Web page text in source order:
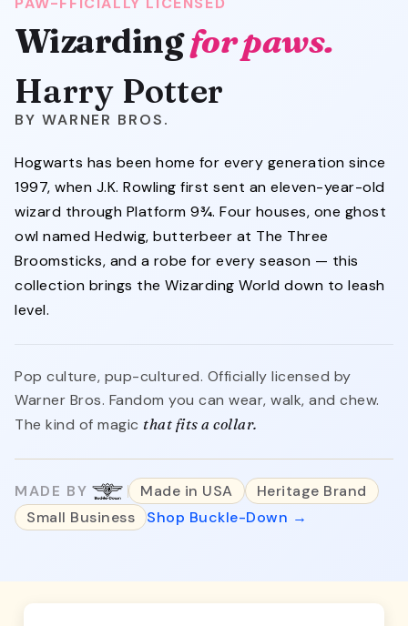
Wizardingfor paws.
Harry Potter
WARNER BROS.
Hogwarts has been home for every generation since
1997, when J.K. Rowling first sent an eleven-year-old
wizard through Platform 9¾. Four houses, one ghost
owl named Hedwig, butterbeer at The Three
Broomsticks, and a robe for every season — this
collection brings the Wizarding World down to leash
level.
Pop culture, pup-cultured. Officially licensed by
Warner Bros. Fandom you can wear, walk, and chew.
The kind of magic that fits a collar.
MADE BY Made in USA
Heritage Brand
Small Business
Shop Buckle-Down →